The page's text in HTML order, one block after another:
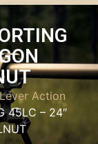
Action
45LC – 24″